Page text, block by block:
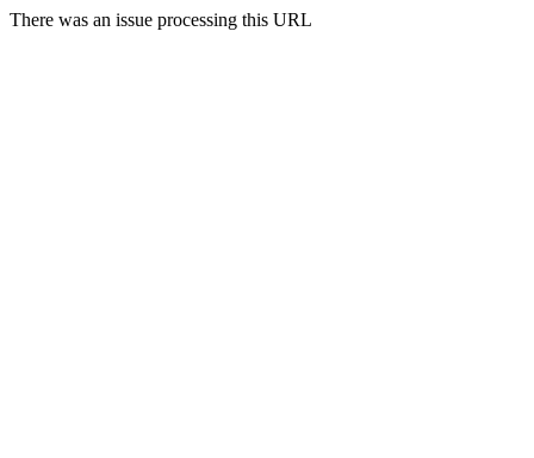
There was an issue processing this URL